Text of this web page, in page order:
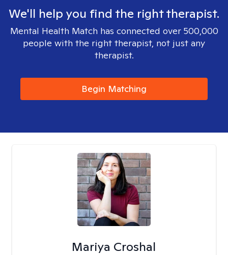
We'll help you find the right therapist.
Mental Health Match has connected over 500,000
people with the right therapist, not just any
therapist.
Begin Matching
Mariya Croshal